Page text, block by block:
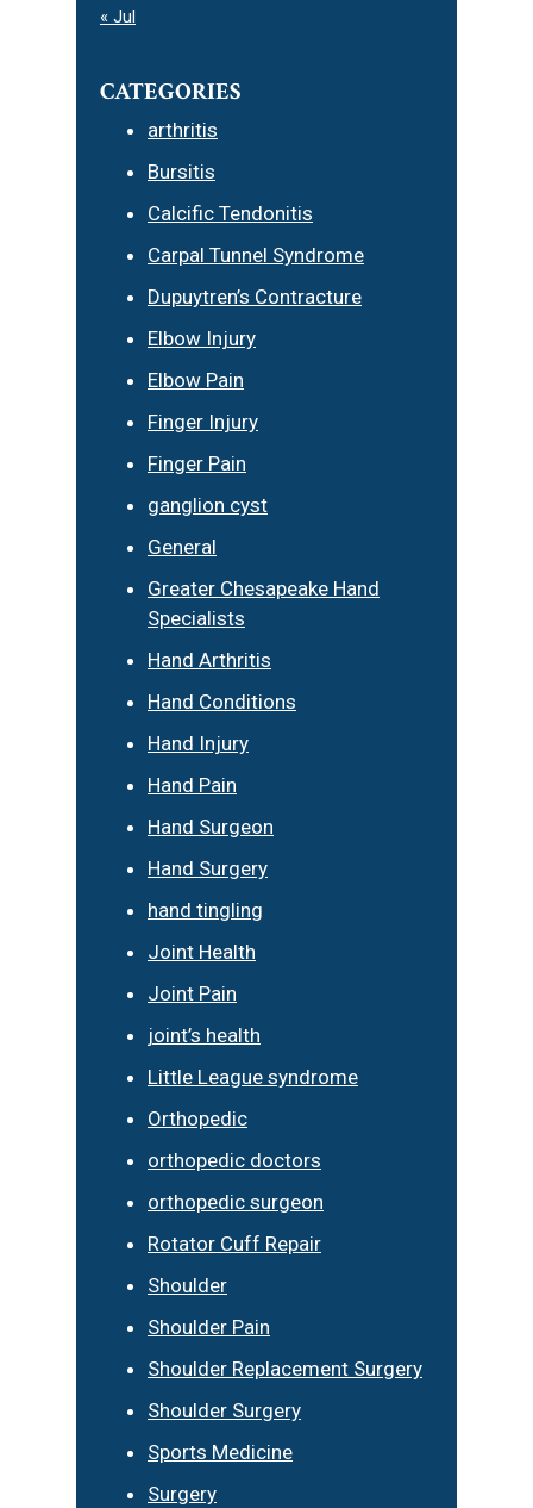
« Jul
CATEGORIES
arthritis
Bursitis
Calcific Tendonitis
Carpal Tunnel Syndrome
Dupuytren’s Contracture
Elbow Injury
Elbow Pain
Finger Injury
Finger Pain
ganglion cyst
General
Greater Chesapeake Hand
Specialists
Hand Arthritis
Hand Conditions
Hand Injury
Hand Pain
Hand Surgeon
Hand Surgery
hand tingling
Joint Health
Joint Pain
joint’s health
Little League syndrome
Orthopedic
orthopedic doctors
orthopedic surgeon
Rotator Cuff Repair
Shoulder
Shoulder Pain
Shoulder Replacement Surgery
Shoulder Surgery
Sports Medicine
Surgery